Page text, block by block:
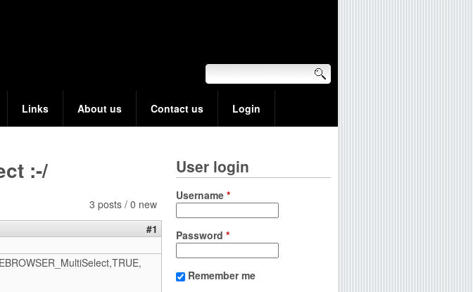
Links About us Contact us Login
:-/
3 posts / 0 new
#1
User login
Username *
Password *
Remember me